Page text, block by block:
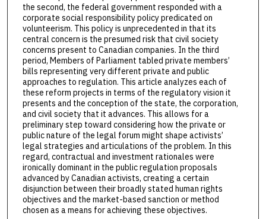
the second, the federal government responded with a
corporate social responsibility policy predicated on
volunteerism. This policy is unprecedented in that its
central concern is the presumed risk that civil society
concerns present to Canadian companies. In the third
period, Members of Parliament tabled private members’
bills representing very different private and public
approaches to regulation. This article analyzes each of
these reform projects in terms of the regulatory vision it
presents and the conception of the state, the corporation,
and civil society that it advances. This allows for a
preliminary step toward considering how the private or
public nature of the legal forum might shape activists’
legal strategies and articulations of the problem. In this
regard, contractual and investment rationales were
ironically dominant in the public regulation proposals
advanced by Canadian activists, creating a certain
disjunction between their broadly stated human rights
objectives and the market-based sanction or method
chosen as a means for achieving these objectives.